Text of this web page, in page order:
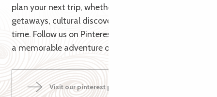
plan your next trip, whether it’s for nature
getaways, cultural discoveries or relaxing family
time. Follow us on Pinterest and let us guide you to
a memorable adventure on the Pink Granite Coast!
Visit our pinterest page